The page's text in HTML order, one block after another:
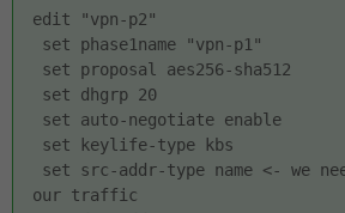
edit "vpn-p2"
set phase1name "vpn-p1"
set proposal aes256-sha512
set dhgrp 20
set auto-negotiate enable
set keylife-type kbs
our traffic